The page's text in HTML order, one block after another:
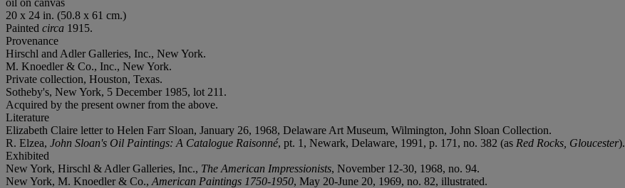
20 x 24 in. (50.8 x 61 cm.)
Painted circa 1915.
Provenance
Hirschl and Adler Galleries, Inc., New York.
M. Knoedler & Co., Inc., New York.
Private collection, Houston, Texas.
Sotheby's, New York, 5 December 1985, lot 211.
Acquired by the present owner from the above.
Literature
Elizabeth Claire letter to Helen Farr Sloan, January 26, 1968, Delaware Art Museum, Wilmington, John Sloan Collection.
R. Elzea, John Sloan's Oil Paintings: A Catalogue Raisonné, pt. 1, Newark, Delaware, 1991, p. 171, no. 382 (as Red Rocks, Gloucester).
Exhibited
New York, Hirschl & Adler Galleries, Inc., The American Impressionists, November 12-30, 1968, no. 94.
New York, M. Knoedler & Co., American Paintings 1750-1950, May 20-June 20, 1969, no. 82, illustrated.